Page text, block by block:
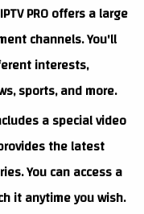
PRO offers a large
channels. You'll
interests,
sports, and more.
a special video
the latest
You can access a
it anytime you wish.